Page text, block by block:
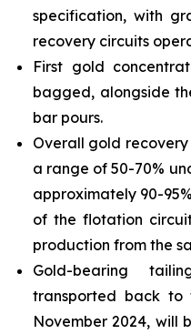
specification, with
recovery circuits
First gold
bagged, alongside
bar pours.
Overall gold
a range of 50-70%
approximately 90-
of the flotation
production from the
Gold-bearing
transported back to
November 2024, will